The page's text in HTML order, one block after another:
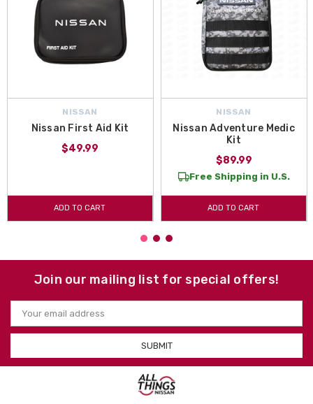
NISSAN
Nissan First Aid Kit
$49.99
ADD TO CART
NISSAN
Nissan Adventure Medic
Kit
$89.99
Free Shipping in U.S.
ADD TO CART
Join our mailing list for special offers!
Email
Address